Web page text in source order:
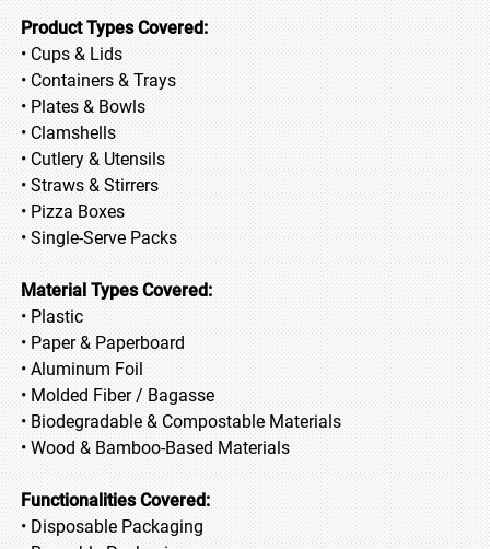
Product Types Covered:
• Cups & Lids
• Containers & Trays
• Plates & Bowls
• Clamshells
• Cutlery & Utensils
• Straws & Stirrers
• Pizza Boxes
• Single-Serve Packs
Material Types Covered:
• Plastic
• Paper & Paperboard
• Aluminum Foil
• Molded Fiber / Bagasse
• Biodegradable & Compostable Materials
• Wood & Bamboo-Based Materials
Functionalities Covered:
• Disposable Packaging